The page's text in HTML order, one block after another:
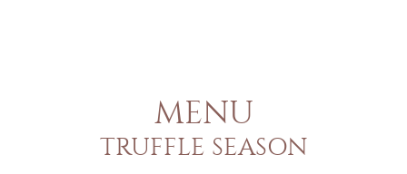
MENU
TRUFFLE SEASON